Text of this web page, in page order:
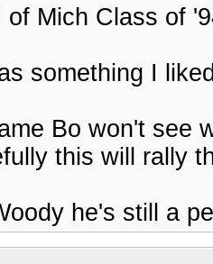
of Mich Class of
something I
Bo won't see
this will rally
he's still a